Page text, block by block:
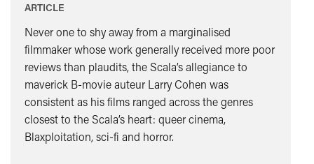
ARTICLE
Never one to shy away from a marginalised
filmmaker whose work generally received more poor
reviews than plaudits, the Scala’s allegiance to
maverick B-movie auteur Larry Cohen was
consistent as his films ranged across the genres
closest to the Scala’s heart: queer cinema,
Blaxploitation, sci-fi and horror.